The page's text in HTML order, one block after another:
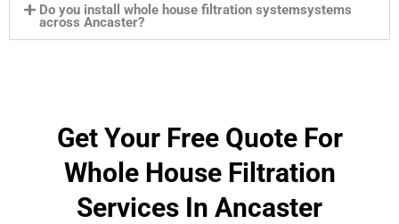
Do you install whole house filtration systemsystems
across Ancaster?
Get Your Free Quote For
Whole House Filtration
Services In Ancaster